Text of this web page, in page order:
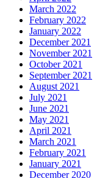
March 2022
February 2022
January 2022
December 2021
November 2021
October 2021
September 2021
August 2021
July 2021
June 2021
May 2021
April 2021
March 2021
February 2021
January 2021
December 2020